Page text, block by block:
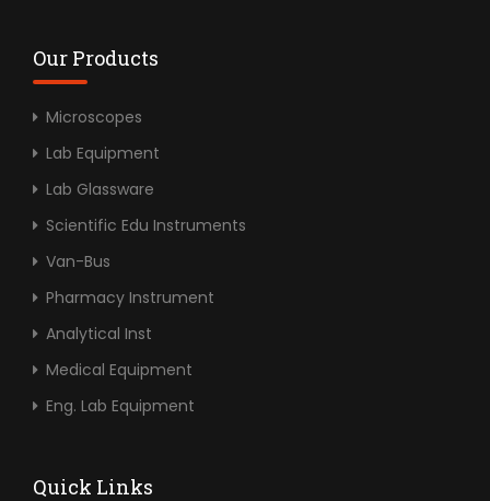
Our Products
Microscopes
Lab Equipment
Lab Glassware
Scientific Edu Instruments
Van-Bus
Pharmacy Instrument
Analytical Inst
Medical Equipment
Eng. Lab Equipment
Quick Links